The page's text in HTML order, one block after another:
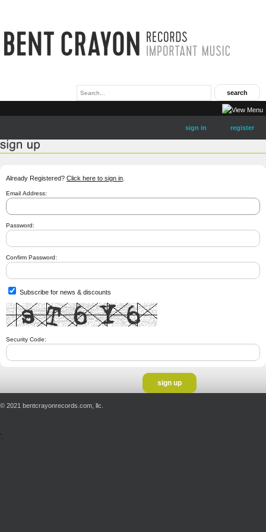
sign in register
Already Registered? Click here to sign in
Email Address:
Password:
Confirm Password:
Subscribe for news & discounts
Security Code:
© 2021 bentcrayonrecords.com, llc.
';